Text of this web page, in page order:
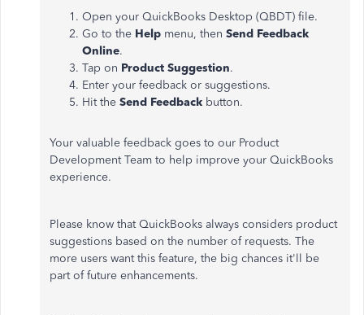
Open your QuickBooks Desktop (QBDT) file.
Go to the Help menu, then Send Feedback
Online.
Tap on Product Suggestion.
Enter your feedback or suggestions.
Hit the Send Feedback button.
Your valuable feedback goes to our Product
Development Team to help improve your QuickBooks
experience.
Please know that QuickBooks always considers product
suggestions based on the number of requests. The
more users want this feature, the big chances it'll be
part of future enhancements.